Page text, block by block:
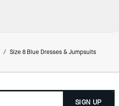
/ Size 8 Blue Dresses & Jumpsuits
SIGN UP